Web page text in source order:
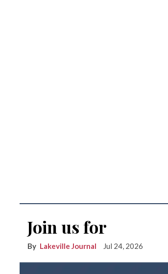
Join us for
Lakeville Journal Jul 24, 2026